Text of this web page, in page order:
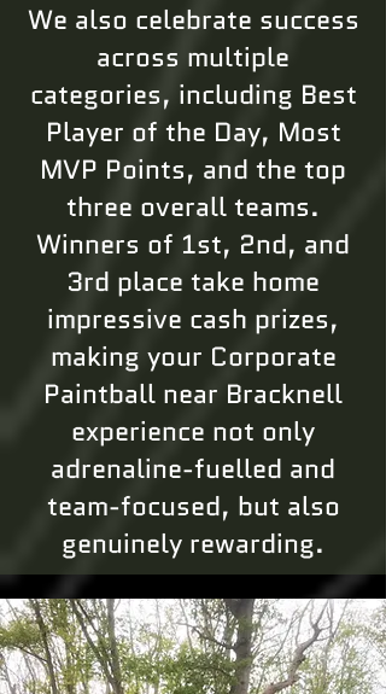
We also celebrate success
across multiple
categories, including Best
Player of the Day, Most
MVP Points, and the top
three overall teams.
Winners of 1st, 2nd, and
3rd place take home
impressive cash prizes,
making your Corporate
Paintball near Bracknell
experience not only
adrenaline-fuelled and
team-focused, but also
genuinely rewarding.